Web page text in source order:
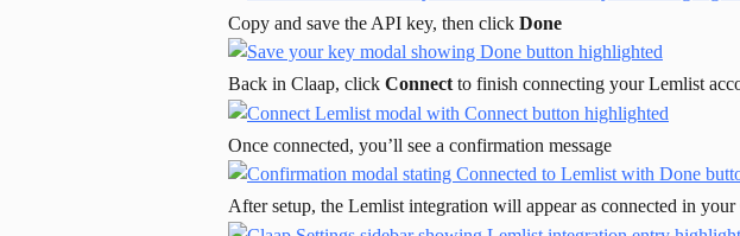
Copy and save the API key, then click Done
Back in Claap, click Connect to finish connecting your Lemlist
Once connected, you’ll see a confirmation message
After setup, the Lemlist integration will appear as connected in